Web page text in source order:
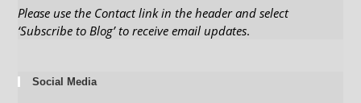
Please use the Contact link in the header and select
‘Subscribe to Blog’ to receive email updates.
Social Media